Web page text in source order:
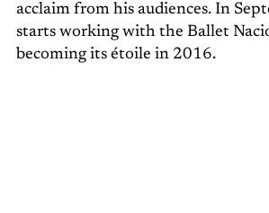
acclaim from his audiences. In
starts working with the Ballet
becoming its étoile in 2016.